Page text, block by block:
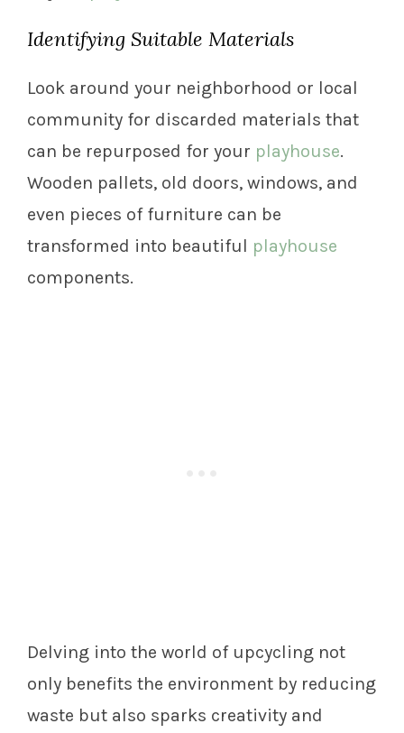
Identifying Suitable Materials
Look around your neighborhood or local
community for discarded materials that
can be repurposed for your playhouse.
Wooden pallets, old doors, windows, and
even pieces of furniture can be
transformed into beautiful playhouse
components.
Delving into the world of upcycling not
only benefits the environment by reducing
waste but also sparks creativity and